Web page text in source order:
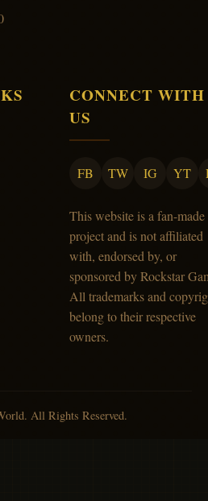
CONNECT WITH
US
FB TW IG YT
This website is a fan-made
project and is not affiliated
with, endorsed by, or
sponsored by Rockstar
All trademarks and
belong to their respective
owners.
All Rights Reserved.